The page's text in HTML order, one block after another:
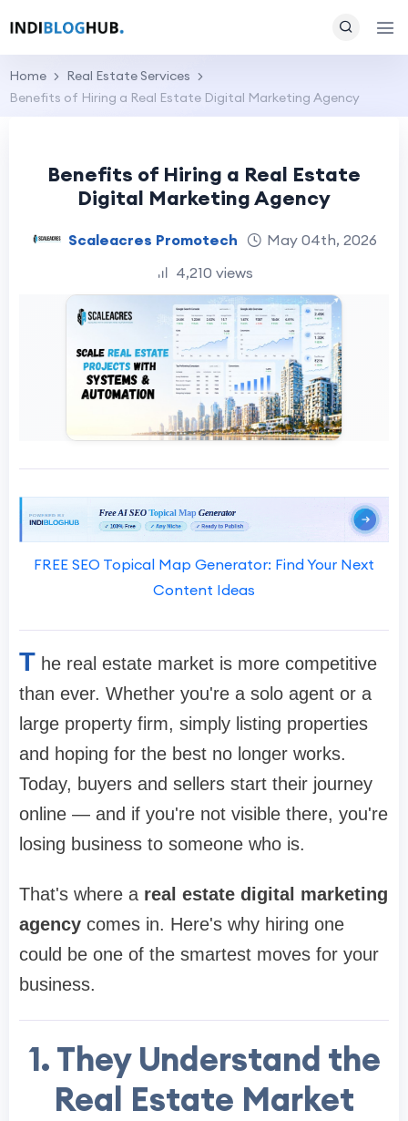
Home
Real Estate Services
Benefits of Hiring a Real Estate Digital Marketing Agency
Benefits of Hiring a Real Estate
Digital Marketing Agency
Scaleacres Promotech
May 04th, 2026
4,210 views
FREE SEO Topical Map Generator: Find Your Next
Content Ideas
T he real estate market is more competitive
than ever. Whether you're a solo agent or a
large property firm, simply listing properties
and hoping for the best no longer works.
Today, buyers and sellers start their journey
online — and if you're not visible there, you're
losing business to someone who is.
That's where a real estate digital marketing
agency comes in. Here's why hiring one
could be one of the smartest moves for your
business.
1. They Understand the
Real Estate Market